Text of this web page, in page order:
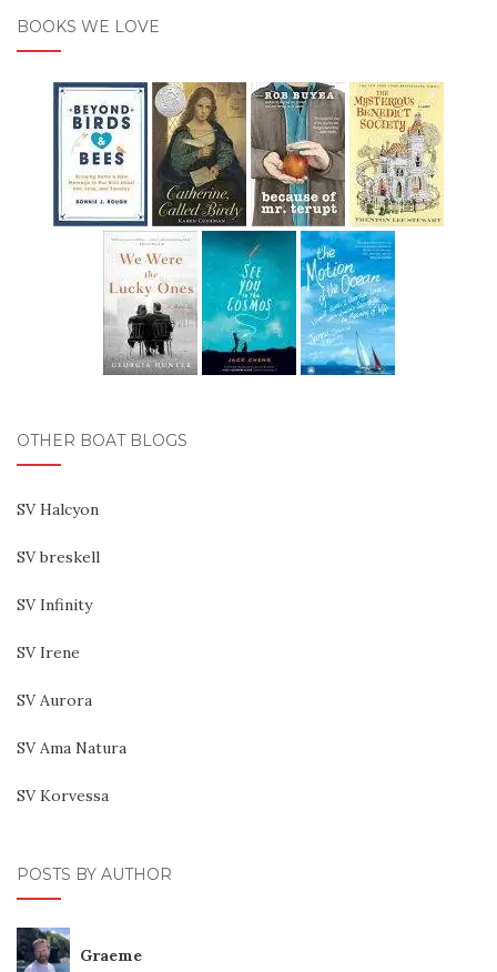
BOOKS WE LOVE
OTHER BOAT BLOGS
SV Halcyon
SV breskell
SV Infinity
SV Irene
SV Aurora
SV Ama Natura
SV Korvessa
POSTS BY AUTHOR
Graeme